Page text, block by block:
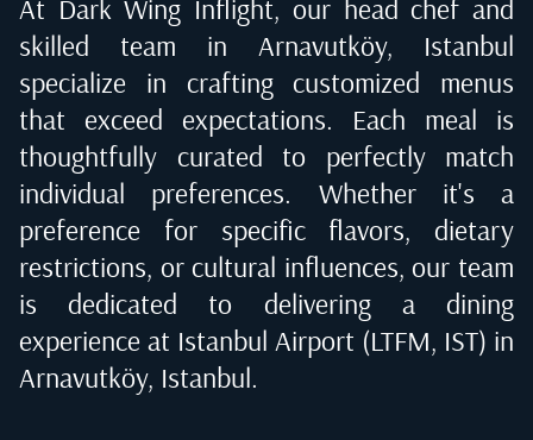
At Dark Wing Inflight, our head chef and
skilled team in Arnavutköy, Istanbul
specialize in crafting customized menus
that exceed expectations. Each meal is
thoughtfully curated to perfectly match
individual preferences. Whether it's a
preference for specific flavors, dietary
restrictions, or cultural influences, our team
is dedicated to delivering a dining
experience at Istanbul Airport (LTFM, IST) in
Arnavutköy, Istanbul.